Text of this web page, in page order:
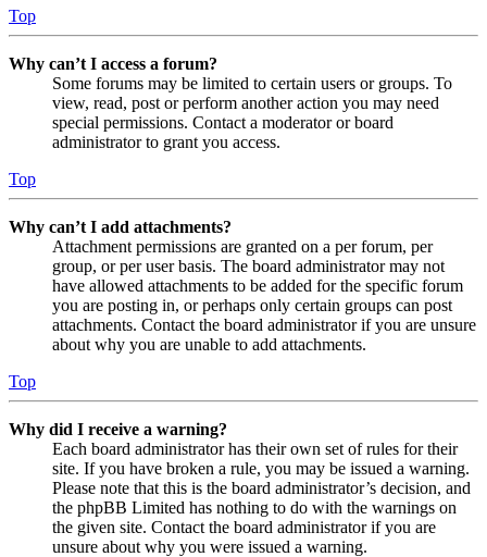
Top
Why can’t I access a forum?
Some forums may be limited to certain users or groups. To
view, read, post or perform another action you may need
special permissions. Contact a moderator or board
administrator to grant you access.
Top
Why can’t I add attachments?
Attachment permissions are granted on a per forum, per
group, or per user basis. The board administrator may not
have allowed attachments to be added for the specific forum
you are posting in, or perhaps only certain groups can post
attachments. Contact the board administrator if you are unsure
about why you are unable to add attachments.
Top
Why did I receive a warning?
Each board administrator has their own set of rules for their
site. If you have broken a rule, you may be issued a warning.
Please note that this is the board administrator’s decision, and
the phpBB Limited has nothing to do with the warnings on
the given site. Contact the board administrator if you are
unsure about why you were issued a warning.